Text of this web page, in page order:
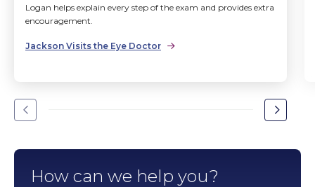
Logan helps explain every step of the exam and provides extra
encouragement.
Jackson Visits the Eye Doctor
Go
the
slide.
Go
the
next
How can we help you?